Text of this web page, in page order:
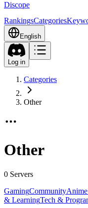
Discope
RankingsCategories
English
Log in
Categories
Other
Other
0 Servers
GamingCommunity
& LearningTech &